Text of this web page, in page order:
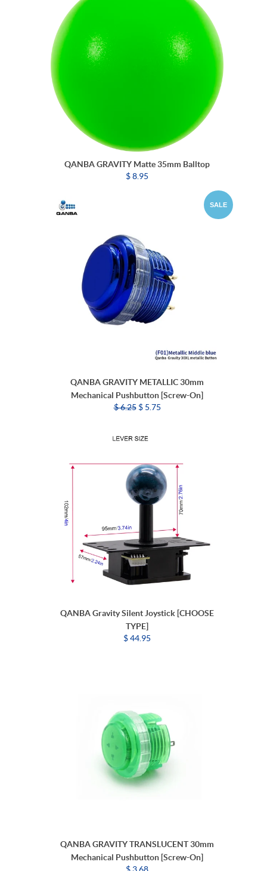
QANBA GRAVITY Matte 35mm Balltop
$ 8.95
SALE
QANBA GRAVITY METALLIC 30mm
Mechanical Pushbutton [Screw-On]
$ 6.25$ 5.75
QANBA Gravity Silent Joystick [CHOOSE
TYPE]
$ 44.95
QANBA GRAVITY TRANSLUCENT 30mm
Mechanical Pushbutton [Screw-On]